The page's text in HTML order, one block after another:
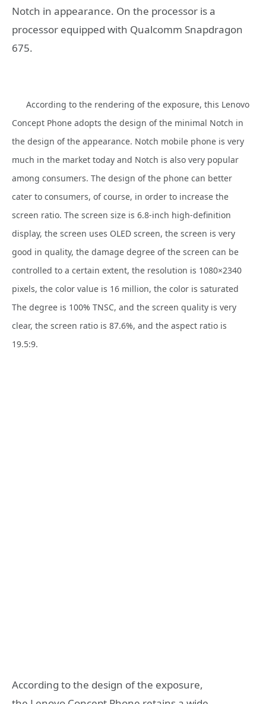
Notch in appearance. On the processor is a
processor equipped with Qualcomm Snapdragon
675.
According to the rendering of the exposure, this Lenovo
Concept Phone adopts the design of the minimal Notch in
the design of the appearance. Notch mobile phone is very
much in the market today and Notch is also very popular
among consumers. The design of the phone can better
cater to consumers, of course, in order to increase the
screen ratio. The screen size is 6.8-inch high-definition
display, the screen uses OLED screen, the screen is very
good in quality, the damage degree of the screen can be
controlled to a certain extent, the resolution is 1080×2340
pixels, the color value is 16 million, the color is saturated
The degree is 100% TNSC, and the screen quality is very
clear, the screen ratio is 87.6%, and the aspect ratio is
19.5:9.
According to the design of the exposure,